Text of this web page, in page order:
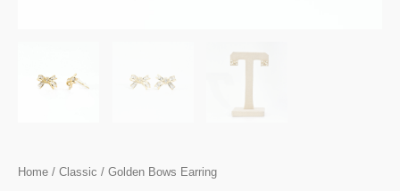
Home / Classic / Golden Bows Earring